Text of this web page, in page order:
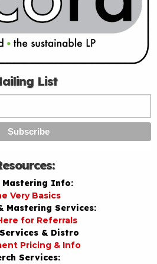
List
Mastering Info:
Very Basics
Mastering Services:
for Referrals
& Distro
Pricing & Info
Services: